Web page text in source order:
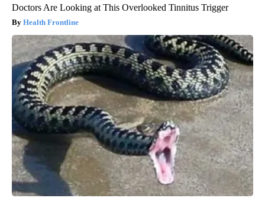
Doctors Are Looking at This Overlooked Tinnitus Trigger
Health Frontline